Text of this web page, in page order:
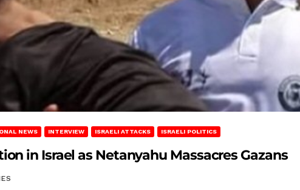
NEWS INTERVIEW ISRAELI ATTACKS ISRAELI POLITICS
in Israel as Netanyahu Massacres Gazans